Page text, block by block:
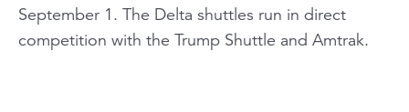
September 1. The Delta shuttles run in direct
competition with the Trump Shuttle and Amtrak.